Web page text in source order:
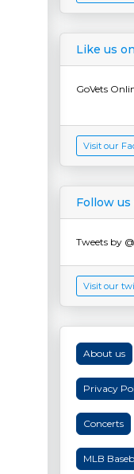
Like us
GoVets
Visit our
Follow
Tweets by
Visit our
About us
Privacy
Concerts
MLB